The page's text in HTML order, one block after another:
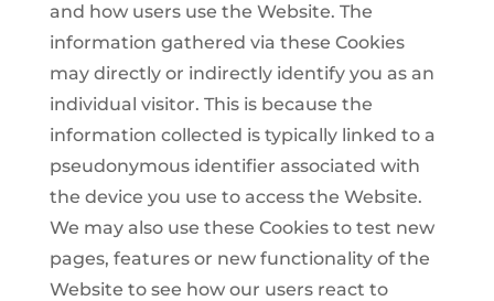
and how users use the Website. The
information gathered via these Cookies
may directly or indirectly identify you as an
individual visitor. This is because the
information collected is typically linked to a
pseudonymous identifier associated with
the device you use to access the Website.
We may also use these Cookies to test new
pages, features or new functionality of the
Website to see how our users react to